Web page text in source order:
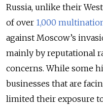
Russia, unlike their
of over 1,000
against Moscow’s
mainly by reputational
concerns. While some
businesses that are
limited their exposure